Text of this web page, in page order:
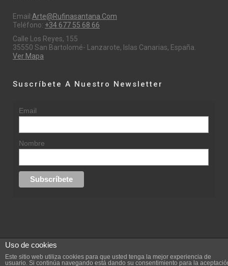
Email:Arte@rufinasantana.com
Teléfono: +34 677 55 68 66
Calle Los Reyes, 155
35550 San Bartolomé- Lanzarote, Islas Canarias, España.
Ver Mapa
Suscríbete A Nuestro Newsletter
Email
Nombre
Uso de cookies
Este sitio web utiliza cookies para que usted tenga la mejor experiencia de
usuario. Si continúa navegando está dando su consentimiento para la